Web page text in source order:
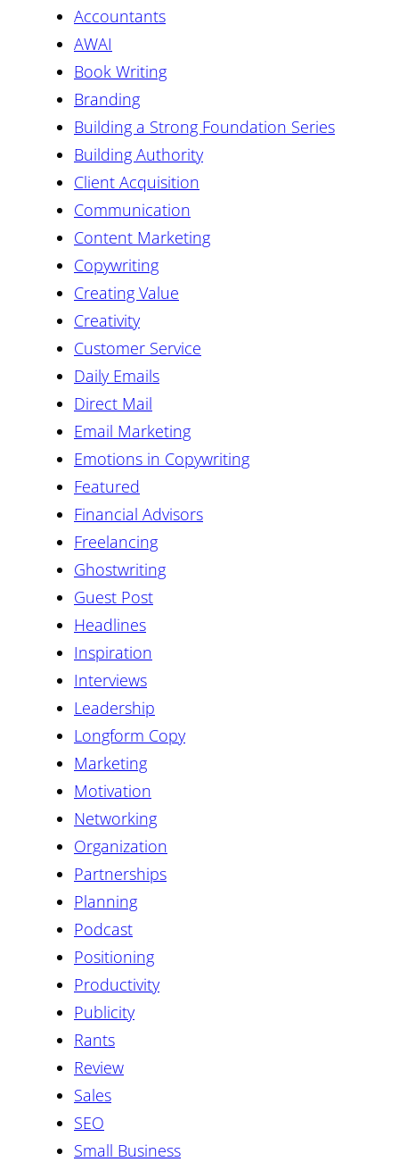
Accountants
AWAI
Book Writing
Branding
Building a Strong Foundation Series
Building Authority
Client Acquisition
Communication
Content Marketing
Copywriting
Creating Value
Creativity
Customer Service
Daily Emails
Direct Mail
Email Marketing
Emotions in Copywriting
Featured
Financial Advisors
Freelancing
Ghostwriting
Guest Post
Headlines
Inspiration
Interviews
Leadership
Longform Copy
Marketing
Motivation
Networking
Organization
Partnerships
Planning
Podcast
Positioning
Productivity
Publicity
Rants
Review
Sales
SEO
Small Business